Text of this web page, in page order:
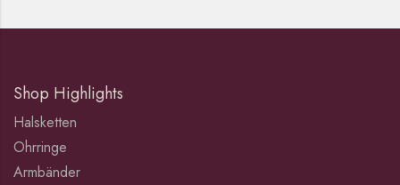
Shop Highlights
Halsketten
Ohrringe
Armbänder